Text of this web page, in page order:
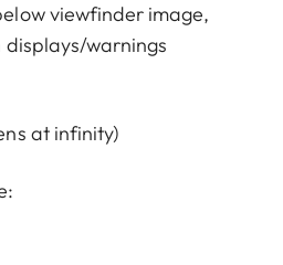
viewfinder image,
warnings
at infinity)